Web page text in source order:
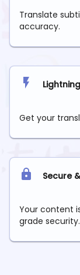
Translate
accuracy.
Get your
Secure
Your content
grade security.